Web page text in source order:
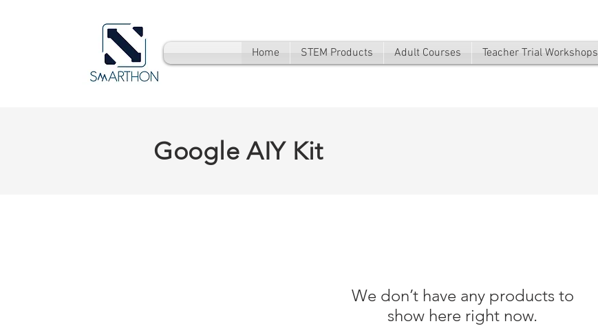
Home STEM Products Adult Courses Teacher Trial Workshops
Google AIY Kit
We don’t have any products to
show here right now.